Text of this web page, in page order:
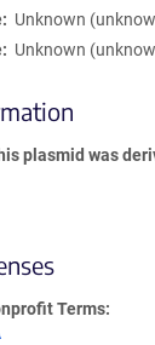
Unknown
Unknown
plasmid was
Terms